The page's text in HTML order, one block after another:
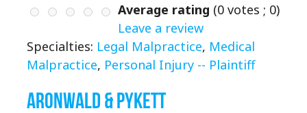
Average rating (0 votes ; 0)
Leave a review
Specialties: Legal Malpractice, Medical
Malpractice, Personal Injury -- Plaintiff
Aronwald & Pykett